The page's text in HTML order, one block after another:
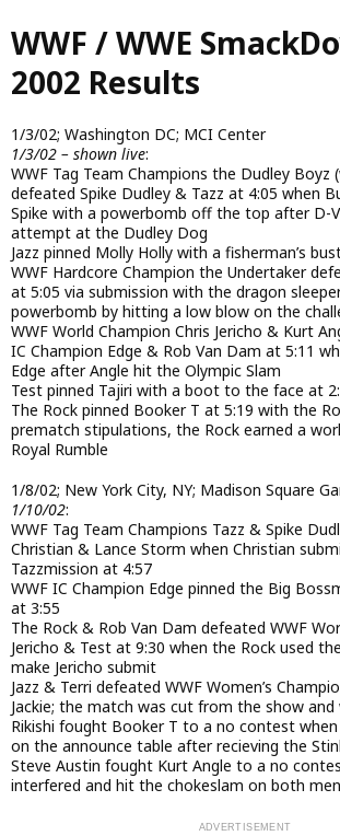
Skip
to
main
content
WWF / WWE
2002 Results
1/3/02; Washington DC; MCI Center
1/3/02 – shown live:
WWF Tag Team Champions the Dudley Boyz
defeated Spike Dudley & Tazz at 4:05 when
Spike with a powerbomb off the top after D-
attempt at the Dudley Dog
Jazz pinned Molly Holly with a fisherman’s
WWF Hardcore Champion the Undertaker
at 5:05 via submission with the dragon
powerbomb by hitting a low blow on the
WWF World Champion Chris Jericho & Kurt
IC Champion Edge & Rob Van Dam at 5:11
Edge after Angle hit the Olympic Slam
Test pinned Tajiri with a boot to the face at
The Rock pinned Booker T at 5:19 with the
prematch stipulations, the Rock earned a
Royal Rumble
1/8/02; New York City, NY; Madison Square
1/10/02:
WWF Tag Team Champions Tazz & Spike
Christian & Lance Storm when Christian
Tazzmission at 4:57
WWF IC Champion Edge pinned the Big
at 3:55
The Rock & Rob Van Dam defeated WWF
Jericho & Test at 9:30 when the Rock used
make Jericho submit
Jazz & Terri defeated WWF Women’s
Jackie; the match was cut from the show
Rikishi fought Booker T to a no contest
on the announce table after recieving the
Steve Austin fought Kurt Angle to a no
interfered and hit the chokeslam on both men